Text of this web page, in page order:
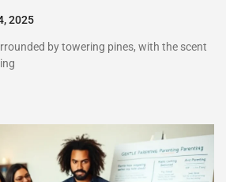
2025
by towering pines, with the scent